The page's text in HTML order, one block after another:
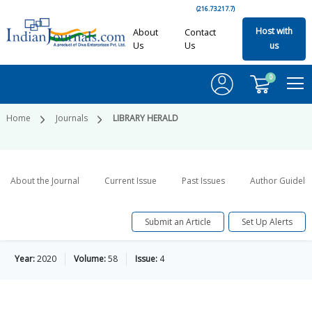
(216.73.217.7)
About
Us
Contact
Us
Host with
us
0
Home Journals LIBRARY HERALD
About the Journal Current Issue Past Issues Author
Submit an Article Set Up Alerts
Year:2020 Volume:58 Issue: 4